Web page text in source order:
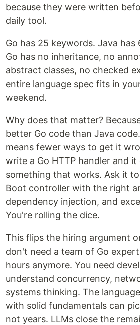
because they were written
daily tool.
Go has 25 keywords. Java
Go has no inheritance, no
abstract classes, no checked
entire language spec fits in
weekend.
Why does that matter?
better Go code than Java
means fewer ways to get it
write a Go HTTP handler and it
something that works. Ask it
Boot controller with the right
dependency injection, and
You're rolling the dice.
This flips the hiring argument
don't need a team of Go
hours anymore. You need
understand concurrency,
systems thinking. The
with solid fundamentals can
not years. LLMs close the